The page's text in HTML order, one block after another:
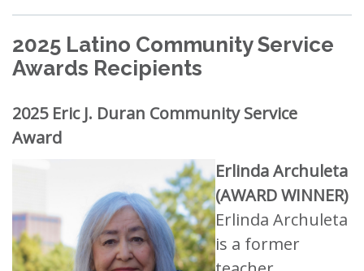
2025 Latino Community Service
Awards Recipients
2025 Eric J. Duran Community Service
Award
Erlinda Archuleta
(AWARD WINNER)
Erlinda Archuleta
is a former